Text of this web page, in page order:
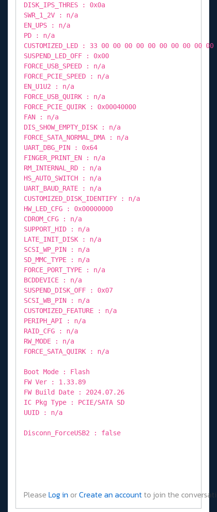
DISK_IPS_THRES : 0x0a
SWR_1_2V : n/a
EN_UPS : n/a
PD : n/a
CUSTOMIZED_LED : 33 00 00 00 00 00 00 00 00 00
SUSPEND_LED_OFF : 0x00
FORCE_USB_SPEED : n/a
FORCE_PCIE_SPEED : n/a
EN_U1U2 : n/a
FORCE_USB_QUIRK : n/a
FORCE_PCIE_QUIRK : 0x00040000
FAN : n/a
DIS_SHOW_EMPTY_DISK : n/a
FORCE_SATA_NORMAL_DMA : n/a
UART_DBG_PIN : 0x64
FINGER_PRINT_EN : n/a
RM_INTERNAL_RD : n/a
HS_AUTO_SWITCH : n/a
UART_BAUD_RATE : n/a
CUSTOMIZED_DISK_IDENTIFY : n/a
HW_LED_CFG : 0x00000000
CDROM_CFG : n/a
SUPPORT_HID : n/a
LATE_INIT_DISK : n/a
SCSI_WP_PIN : n/a
SD_MMC_TYPE : n/a
FORCE_PORT_TYPE : n/a
BCDDEVICE : n/a
SUSPEND_DISK_OFF : 0x07
SCSI_WB_PIN : n/a
CUSTOMIZED_FEATURE : n/a
PERIPH_API : n/a
RAID_CFG : n/a
RW_MODE : n/a
FORCE_SATA_QUIRK : n/a
Boot Mode : Flash
FW Ver : 1.33.89
FW Build Date : 2024.07.26
IC Pkg Type : PCIE/SATA SD
UUID : n/a
Disconn_ForceUSB2 : false
Please Log in orCreate an accountto join the